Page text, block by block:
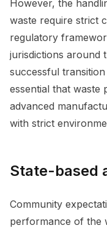
However, the
waste require strict
regulatory
jurisdictions around
successful
essential that waste
advanced
with strict
State-based
Community
performance of the